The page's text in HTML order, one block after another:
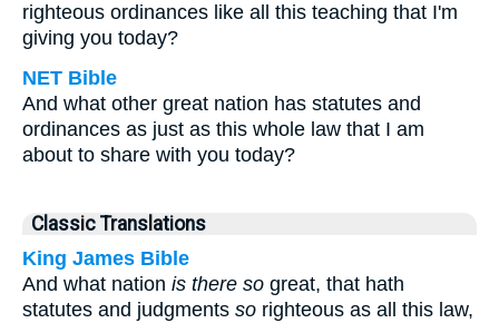
righteous ordinances like all this teaching that I'm
giving you today?
NET Bible
And what other great nation has statutes and
ordinances as just as this whole law that I am
about to share with you today?
Classic Translations
King James Bible
And what nation is there so great, that hath
statutes and judgments so righteous as all this law,